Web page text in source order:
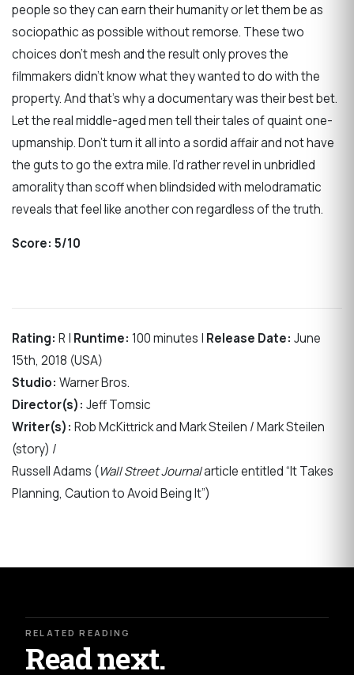
people so they can earn their humanity or let them be as
sociopathic as possible without remorse. These two
choices don’t mesh and the result only proves the
filmmakers didn’t know what they wanted to do with the
property. And that’s why a documentary was their best bet.
Let the real middle-aged men tell their tales of quaint one-
upmanship. Don’t turn it all into a sordid affair and not have
the guts to go the extra mile. I’d rather revel in unbridled
amorality than scoff when blindsided with melodramatic
reveals that feel like another con regardless of the truth.
Score: 5/10
Rating: R | Runtime: 100 minutes | Release Date: June
15th, 2018 (USA)
Studio: Warner Bros.
Director(s): Jeff Tomsic
Writer(s): Rob McKittrick and Mark Steilen / Mark Steilen
(story) /
Russell Adams (Wall Street Journalarticle entitled “It Takes
Planning, Caution to Avoid Being It”)
RELATED READING
Read next.